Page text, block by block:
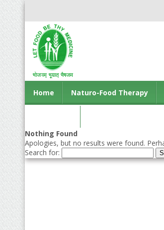
Home Naturo-Food Therapy
Nothing Found
Apologies, but no results were found.
Search for: